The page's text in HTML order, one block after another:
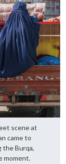
scene at
came to
the Burqa,
moment.